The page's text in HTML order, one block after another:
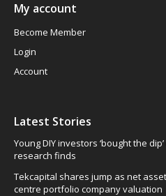
My account
Become Member
Login
Account
Latest Stories
Young DIY investors ‘bought the
research finds
Tekcapital shares jump as net
centre portfolio company valuation